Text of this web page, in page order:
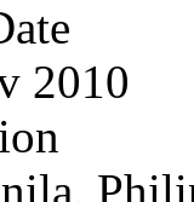
2010